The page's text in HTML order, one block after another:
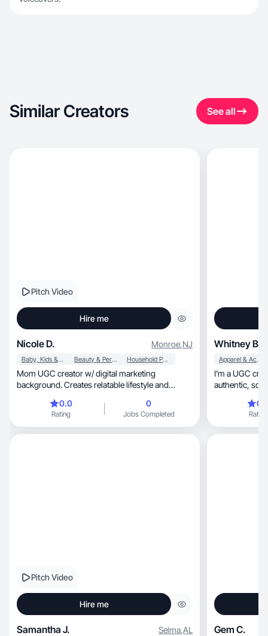
Similar Creators See all
Pitch Video
Hire me
Nicole D. Monroe,NJ
Baby, Kids & Maternity Beauty & Personal Care Household Products
Mom UGC creator w/ digital marketing
background. Creates relatable lifestyle and
0.0
Rating
0
Jobs Completed
Whitney B.
Apparel & Accessories
I’m a UGC
authentic, scroll-stopping content that feels
Rating
Pitch Video
Hire me
Samantha J. Selma,AL Gem C.